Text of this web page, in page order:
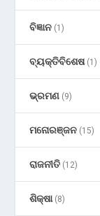
ବିଜ୍ଞାନ (1)
ବ୍ୟକ୍ତିବିଶେଷ(1)
ଭ୍ରମଣ (9)
ମନୋରଞ୍ଜନ (15)
ରାଜନୀତି (12)
ଶିକ୍ଷା(8)